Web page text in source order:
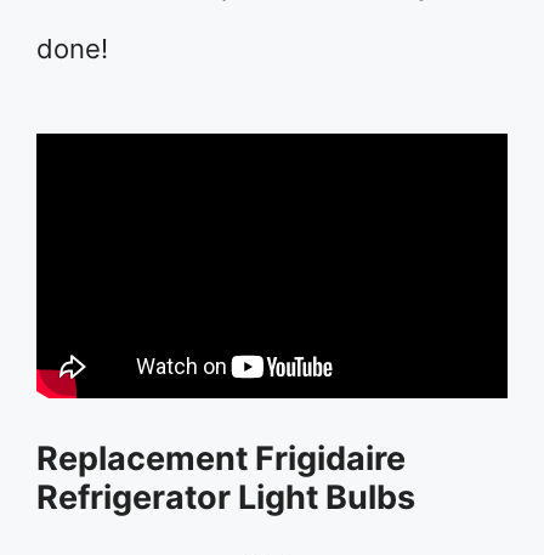
done!
Replacement Frigidaire
Refrigerator Light Bulbs